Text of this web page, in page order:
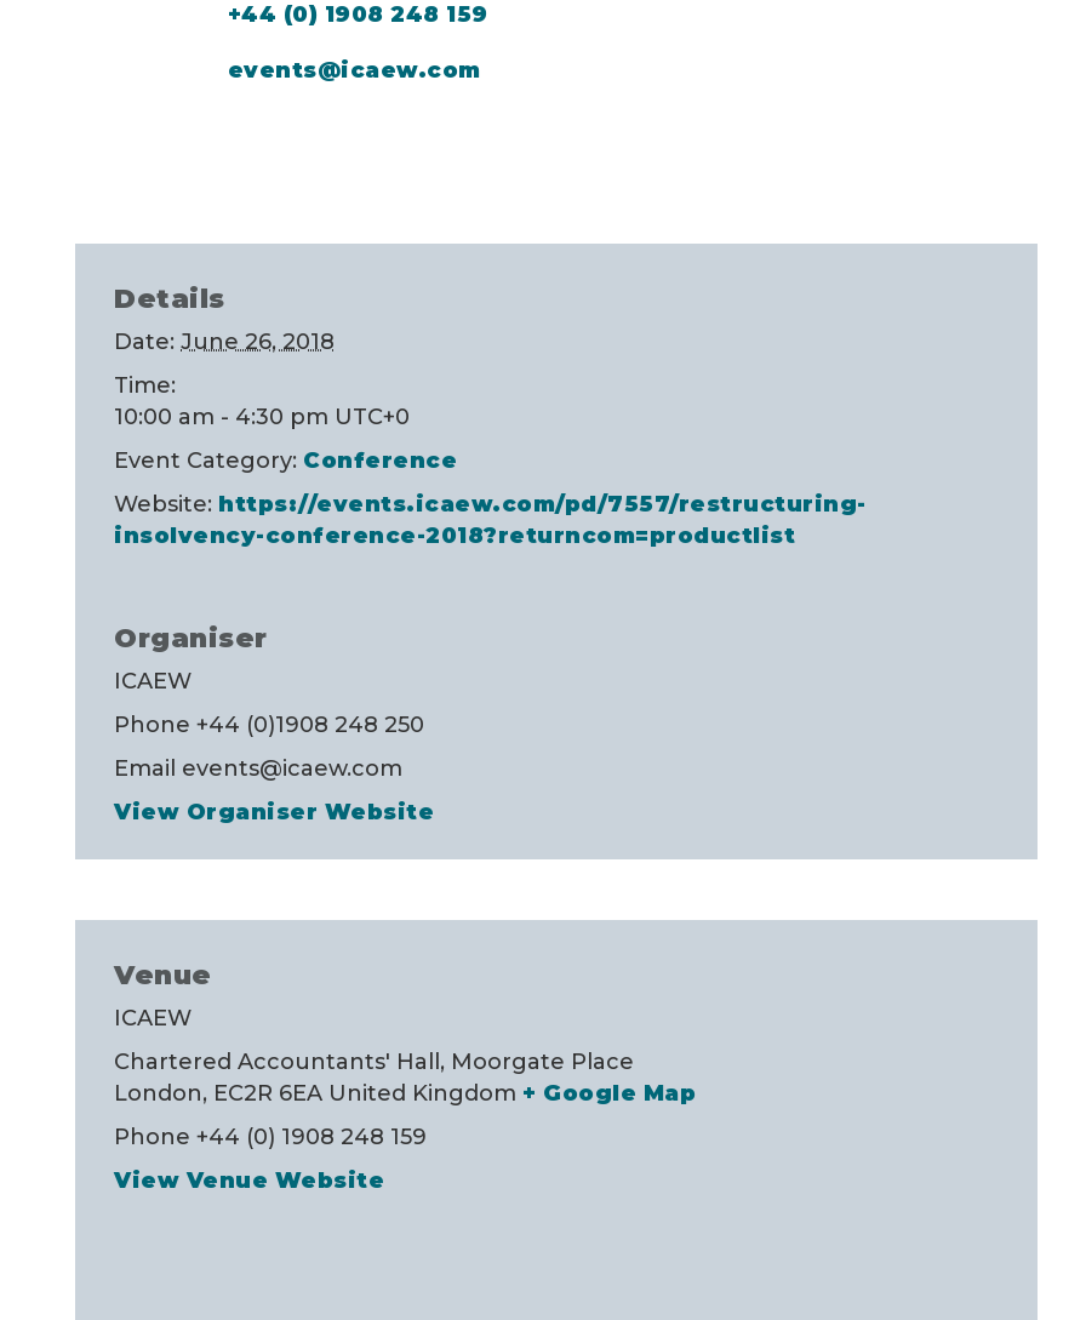
+44 (0) 1908 248 159
events@icaew.com
Details
Date: June 26, 2018
Time:
10:00 am - 4:30 pm UTC+0
Event Category: Conference
Website: https://events.icaew.com/pd/7557/restructuring-
insolvency-conference-2018?returncom=productlist
Organiser
ICAEW
Phone +44 (0)1908 248 250
Email events@icaew.com
View Organiser Website
Venue
ICAEW
Chartered Accountants' Hall, Moorgate Place
London, EC2R 6EA United Kingdom + Google Map
Phone +44 (0) 1908 248 159
View Venue Website